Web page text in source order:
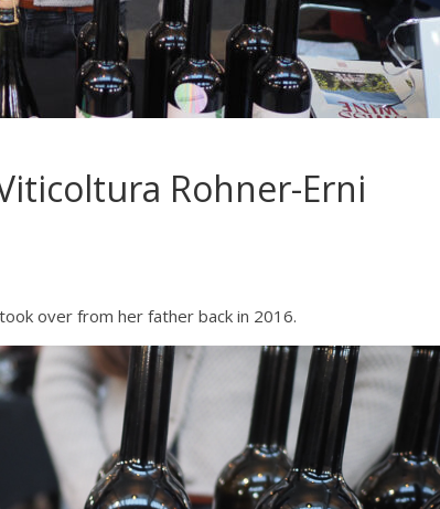
Rohner-Erni
over from her father back in 2016.